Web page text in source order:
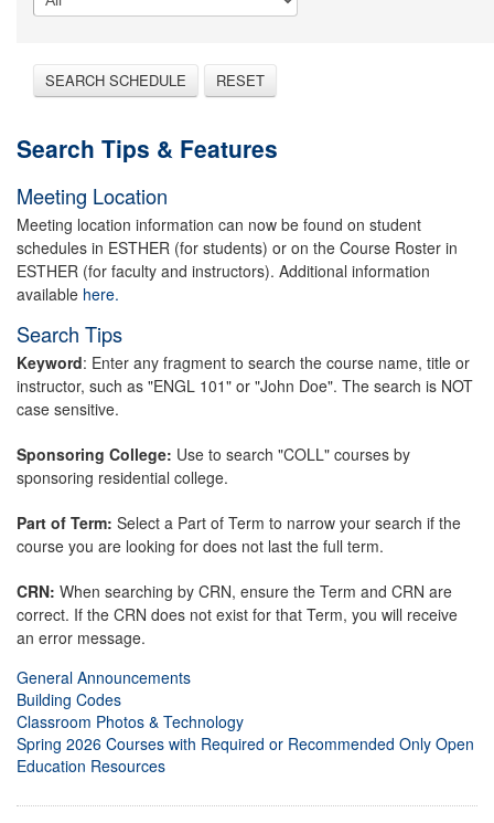
SEARCH SCHEDULE RESET
Search Tips & Features
Meeting Location
Meeting location information can now be found on student
schedules in ESTHER (for students) or on the Course Roster in
ESTHER (for faculty and instructors). Additional information
available here.
Search Tips
Keyword: Enter any fragment to search the course name, title or
instructor, such as "ENGL 101" or "John Doe". The search is NOT
case sensitive.
Sponsoring College: Use to search "COLL" courses by
sponsoring residential college.
Part of Term: Select a Part of Term to narrow your search if the
course you are looking for does not last the full term.
CRN: When searching by CRN, ensure the Term and CRN are
correct. If the CRN does not exist for that Term, you will receive
an error message.
General Announcements
Building Codes
Classroom Photos & Technology
Spring 2026 Courses with Required or Recommended Only Open
Education Resources